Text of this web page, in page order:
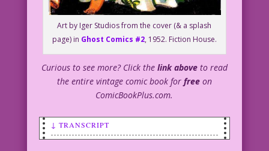
Art by Iger Studios from the cover (& a splash
page) in Ghost Comics #2, 1952. Fiction House.
Curious to see more? Click the link above to read
the entire vintage comic book for freeon
ComicBookPlus.com.
↓ TRANSCRIPT